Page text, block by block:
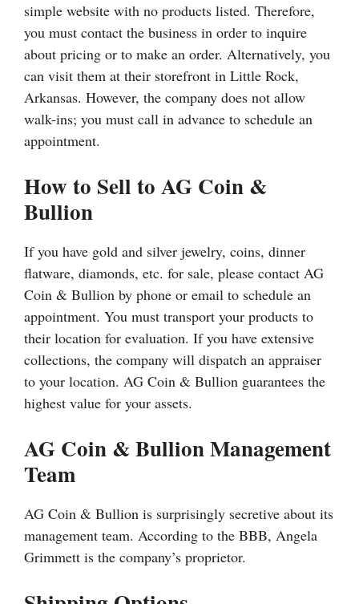
simple website with no products listed. Therefore,
you must contact the business in order to inquire
about pricing or to make an order. Alternatively, you
can visit them at their storefront in Little Rock,
Arkansas. However, the company does not allow
walk-ins; you must call in advance to schedule an
appointment.
How to Sell to AG Coin &
Bullion
If you have gold and silver jewelry, coins, dinner
flatware, diamonds, etc. for sale, please contact AG
Coin & Bullion by phone or email to schedule an
appointment. You must transport your products to
their location for evaluation. If you have extensive
collections, the company will dispatch an appraiser
to your location. AG Coin & Bullion guarantees the
highest value for your assets.
AG Coin & Bullion Management
Team
AG Coin & Bullion is surprisingly secretive about its
management team. According to the BBB, Angela
Grimmett is the company’s proprietor.